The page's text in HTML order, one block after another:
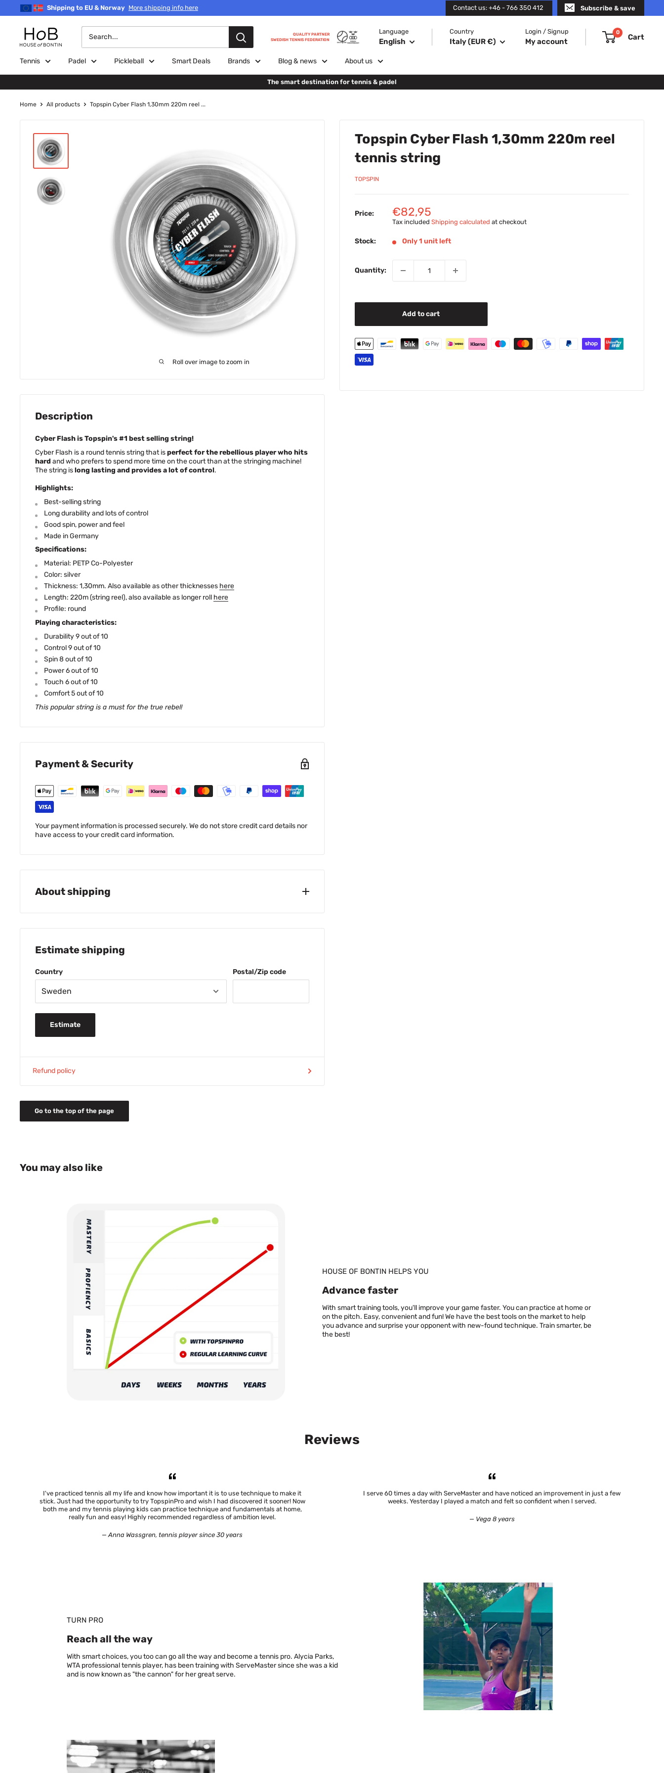
Shipping to EU & Norway More shipping info here Contact us: +46 - 766 350 412 Subscribe & save
House
of
Bontin
QUALITY PARTNER
SWEDISH TENNIS FEDERATION
Language
English
Country
Italy (EUR €)
Login / Signup
My account
0
Cart
Tennis Padel Pickleball Smart Deals Brands Blog & news About us
The smart destination for tennis & padel
Home All products Topspin Cyber Flash 1,30mm 220m reel ...
Roll over image to zoom in
Topspin Cyber Flash 1,30mm 220m reel
tennis string
TOPSPIN
Price:
Sale
price
€82,95
Tax included Shipping calculated at checkout
Stock: Only 1 unit left
Quantity:
Add to cart
Description
Cyber Flash is Topspin's #1 best selling string!
Cyber Flash is a round tennis string that isperfect for the rebellious player who hits
hard and who prefers to spend more time on the court than at the stringing machine!
The string islong lasting and provides a lot of control.
Highlights:
Best-selling string
Long durability and lots of control
Good spin, power and feel
Made in Germany
Specifications:
Material: PETP Co-Polyester
Color: silver
Thickness: 1,30mm. Also available as other thicknesses here
Length: 220m (string reel), also available as longer roll here
Profile: round
Playing characteristics:
Durability 9 out of 10
Control 9 out of 10
Spin 8 out of 10
Power 6 out of 10
Touch 6 out of 10
Comfort 5 out of 10
This popular string is a must for the true rebel!
Payment & Security
Your payment information is processed securely. We do not store credit card details nor
have access to your credit card information.
About shipping
49 SEK shipping cost when buying 230-599 SEK
TIP: Order before 11am (weekdays) and
FREE SHIPPINGfor purchase from 399 DDK
69 DDK shipping cost for purchase below 399 DDK
Normal delivery time 2-5 days
don't have Euro as country currency
*The local price may differ depending on daily currency exchange rate. Shipping
cost is set in local currency.
For more details about shipping please read our
shipping policy
Please note! This is a shop for consumers. Your package will be sent to your
nearby service pick-up point (appointed by our delivery partner). This means
you will need to go and collect your package at that pick-up point. The name on
your order needs to be the same as the person that collects your package. You
need an official identification card or equivalent for your country in order to
collect your package. For some countries/areas that don’t have a nearby
service pick-up point, the package will be delivered to your home. If that is the
case, our delivery partner will contact you and decide on what time the package
can be delivered to your home. If you have any questions on delivery options for
your address please contact us at info@houseofbontin.se
If you are a company please contact us on how to buy products from us.
Estimate shipping
Country Postal/Zip code
Estimate
Refund policy
Go to the top of the page
You may also like
HOUSE OF BONTIN HELPS YOU
Advance faster
With smart training tools, you'll improve your game faster. You can practice at home or
on the pitch. Easy, convenient and fun! We have the best tools on the market to help
you advance and surprise your opponent with new-found technique. Train smarter, be
the best!
Reviews
I've practiced tennis all my life and know how important it is to use technique to make it
stick. Just had the opportunity to try TopspinPro and wish I had discovered it sooner! Now
both me and my tennis playing kids can practice technique and fundamentals at home,
really fun and easy! Highly recommended regardless of ambition level.
— Anna Wassgren, tennis player since 30 years
I serve 60 times a day with ServeMaster and have noticed an improvement in just a few
weeks. Yesterday I played a match and felt so confident when I served.
— Vega 8 years
TURN PRO
Reach all the way
With smart choices, you too can go all the way and become a tennis pro. Alycia Parks,
WTA professional tennis player, has been training with ServeMaster since she was a kid
and is now known as "the cannon" for her great serve.